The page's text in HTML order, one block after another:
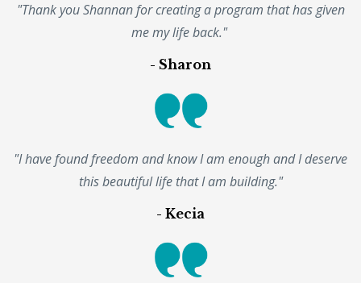
"Thank you Shannan for creating a program that has given
me my life back."
- Sharon
"I have found freedom and know I am enough and I deserve
this beautiful life that I am building."
- Kecia